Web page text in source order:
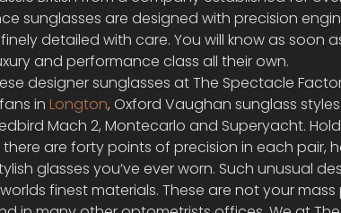
sunglasses are designed with precision
detailed with care. You will know as soon
and performance class all their own.
designer sunglasses at The Spectacle
in Longton, Oxford Vaughan sunglass
Mach 2, Montecarlo and Superyacht.
are forty points of precision in each pair,
glasses you’ve ever worn. Such unusual
finest materials. These are not your